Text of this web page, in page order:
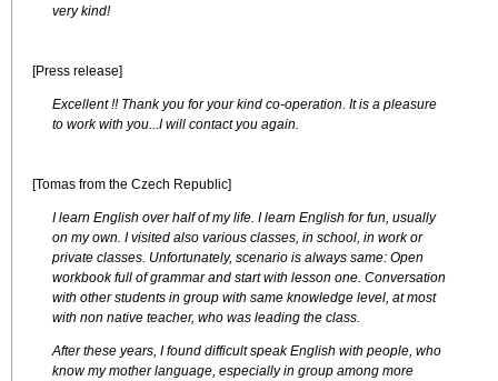
very kind!
[Press release]
Excellent !! Thank you for your kind co-operation. It is a pleasure
to work with you...I will contact you again.
[Tomas from the Czech Republic]
I learn English over half of my life. I learn English for fun, usually
on my own. I visited also various classes, in school, in work or
private classes. Unfortunately, scenario is always same: Open
workbook full of grammar and start with lesson one. Conversation
with other students in group with same knowledge level, at most
with non native teacher, who was leading the class.
After these years, I found difficult speak English with people, who
know my mother language, especially in group among more